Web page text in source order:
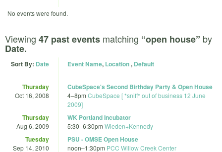
No events were found.
Viewing 47 past events matching “open house” by
Date.
Sort By: Date Event Name, Location, Default
Thursday
Oct 16, 2008
CubeSpace's Second Birthday Party & Open House
4–8pm CubeSpace [ *sniff* out of business 12 June
2009]
Thursday
Aug 6, 2009
WK Portland Incubator
5:30–6:30pm Wieden+Kennedy
Tuesday
Sep 14, 2010
PSU - OMSE Open House
noon–1:30pm PCC Willow Creek Center